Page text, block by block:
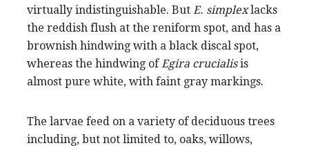
virtually indistinguishable. But E. simplexlacks
the reddish flush at the reniform spot, and has a
brownish hindwing with a black discal spot,
whereas the hindwing ofEgira crucialisis
almost pure white, with faint gray markings.
The larvae feed on a variety of deciduous trees
including, but not limited to, oaks, willows,